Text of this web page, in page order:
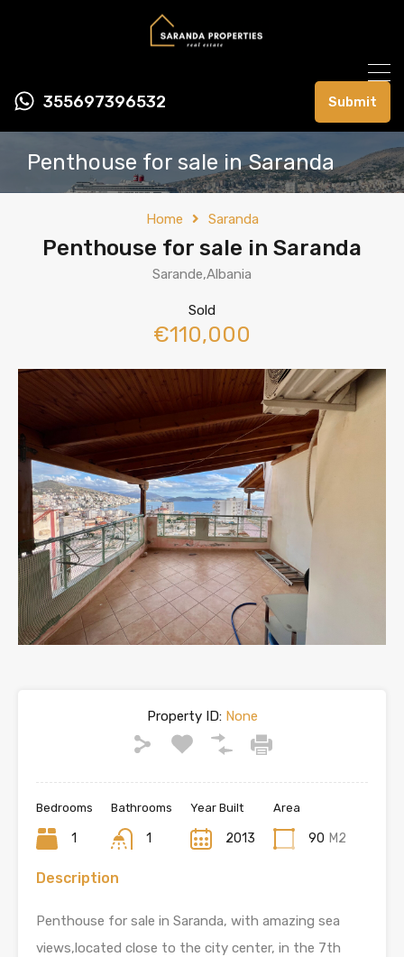
355697396532 Submit
Penthouse for sale in Saranda
Home Saranda
Penthouse for sale in Saranda
Sarande,Albania
Sold
€110,000
Property ID:None
Bedrooms
1
Bathrooms
1
Year Built
2013
Area
90 M2
Description
Penthouse for sale in Saranda, with amazing sea
views,located close to the city center, in the 7th